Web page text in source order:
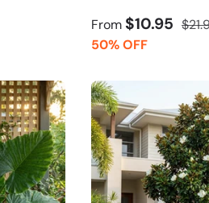
From $10.95
50% OFF